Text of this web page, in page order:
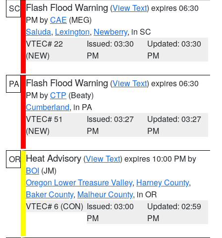
SC Flash Flood Warning (View Text) expires 06:30
PM byCAE (MEG)
Saluda, Lexington, Newberry, in SC
VTEC# 22
(NEW)
Issued: 03:30
PM
Updated: 03:30
PM
PA Flash Flood Warning (View Text) expires 06:30
PM byCTP (Beaty)
Cumberland, in PA
VTEC# 51
(NEW)
Issued: 03:27
PM
Updated: 03:27
PM
OR Heat Advisory (View Text) expires 10:00 PM by
BOI (JM)
Oregon Lower Treasure Valley, Harney County,
Baker County, Malheur County, in OR
VTEC# 6 (CON) Issued: 03:00
PM
Updated: 02:59
PM